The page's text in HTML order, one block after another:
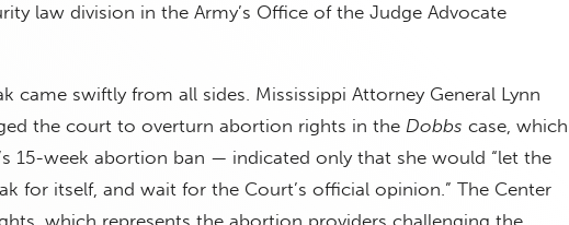
law division in the Army’s Office of the Judge Advocate
came swiftly from all sides. Mississippi Attorney General Lynn
the court to overturn abortion rights in the Dobbs case, which
15-week abortion ban — indicated only that she would “let the
for itself, and wait for the Court’s official opinion.” The Center